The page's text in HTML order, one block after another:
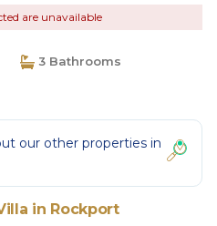
are unavailable
3 Bathrooms
our other properties in
in Rockport